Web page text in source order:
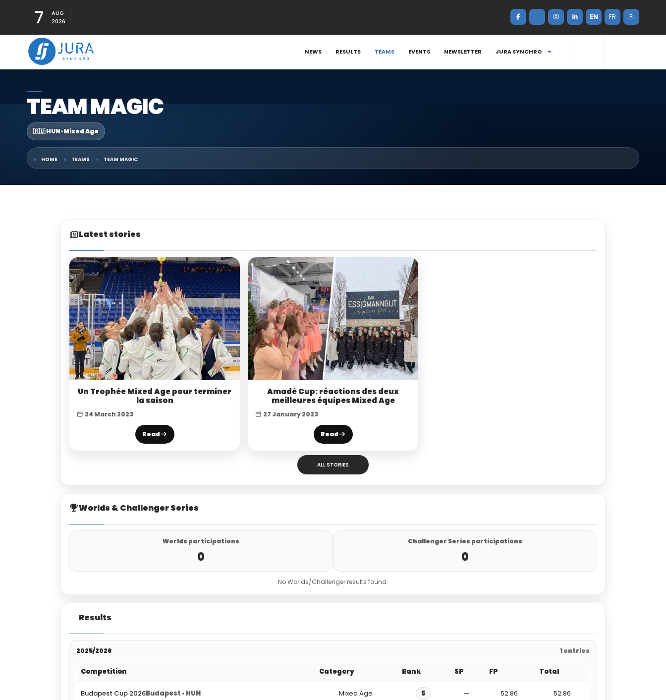
7
AUG
2026
EN FR FI
NEWS RESULTS TEAMS EVENTS NEWSLETTER JURA SYNCHRO
TEAM MAGIC
🇭🇺 HUN•Mixed Age
HOME TEAMS TEAM MAGIC
Latest stories
Un Trophée Mixed Age pour terminer
la saison
24 March 2023
Read
Amadé Cup: réactions des deux
meilleures équipes Mixed Age
27 January 2023
Read
ALL STORIES
Worlds & Challenger Series
Worlds participations
0
Challenger Series participations
0
No Worlds/Challenger results found.
Results
2025/2026 1 entries
Competition Category Rank SP FP Total
Budapest Cup 2026Budapest • HUN Mixed Age 5 — 52.86 52.86